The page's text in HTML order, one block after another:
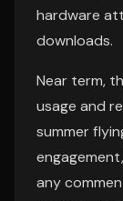
hardware
downloads.
Near term,
usage and
summer
any